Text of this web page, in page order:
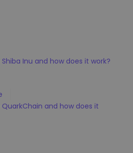
Inu and how does it work?
and how does it